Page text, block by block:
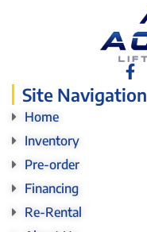
Site Navigation
Home
Inventory
Pre-order
Financing
Re-Rental